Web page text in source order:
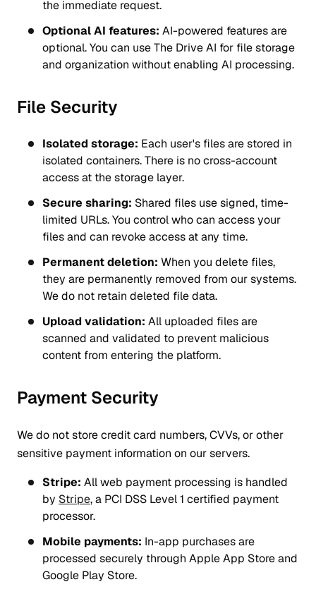
the immediate request.
Optional AI features: AI-powered features are
optional. You can use The Drive AI for file storage
and organization without enabling AI processing.
File Security
Isolated storage: Each user's files are stored in
isolated containers. There is no cross-account
access at the storage layer.
Secure sharing: Shared files use signed, time-
limited URLs. You control who can access your
files and can revoke access at any time.
Permanent deletion: When you delete files,
they are permanently removed from our systems.
We do not retain deleted file data.
Upload validation: All uploaded files are
scanned and validated to prevent malicious
content from entering the platform.
Payment Security
We do not store credit card numbers, CVVs, or other
sensitive payment information on our servers.
Stripe: All web payment processing is handled
by Stripe, a PCI DSS Level 1 certified payment
processor.
Mobile payments: In-app purchases are
processed securely through Apple App Store and
Google Play Store.